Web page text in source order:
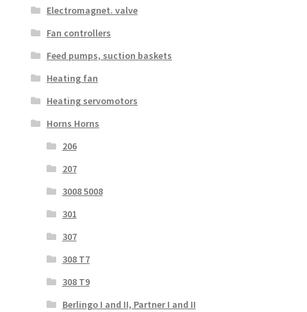
Electromagnet. valve
Fan controllers
Feed pumps, suction baskets
Heating fan
Heating servomotors
Horns Horns
206
207
3008 5008
301
307
308 T7
308 T9
Berlingo I and II, Partner I and II